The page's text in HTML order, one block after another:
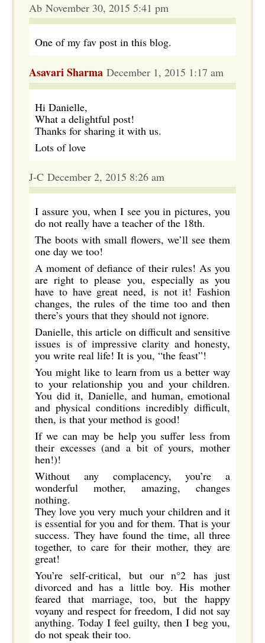
Ab November 30, 2015 5:41 pm
One of my fav post in this blog.
Asavari Sharma December 1, 2015 1:17 am
Hi Danielle,
What a delightful post!
Thanks for sharing it with us.
Lots of love
J-C December 2, 2015 8:26 am
I assure you, when I see you in pictures, you
do not really have a teacher of the 18th.
The boots with small flowers, we’ll see them
one day we too!
A moment of defiance of their rules! As you
are right to please you, especially as you
have to have great need, is not it! Fashion
changes, the rules of the time too and then
there’s yours that they should not ignore.
Danielle, this article on difficult and sensitive
issues is of impressive clarity and honesty,
you write real life! It is you, “the feast”!
You might like to learn from us a better way
to your relationship you and your children.
You did it, Danielle, and human, emotional
and physical conditions incredibly difficult,
then, is that your method is good!
If we can may be help you suffer less from
their excesses (and a bit of yours, mother
hen!)!
Without any complacency, you’re a
wonderful mother, amazing, changes
nothing.
They love you very much your children and it
is essential for you and for them. That is your
success. They have found the time, all three
together, to care for their mother, they are
great!
You’re self-critical, but our n°2 has just
divorced and has a little boy. His mother
feared that marriage, too, but the happy
voyany and respect for freedom, I did not say
anything. Today I feel guilty, then I beg you,
do not speak their too.